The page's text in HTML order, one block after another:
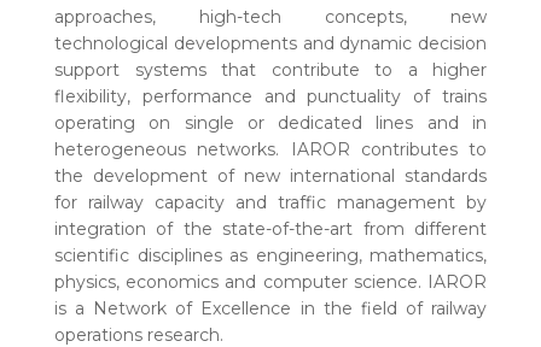
approaches, high-tech concepts, new
technological developments and dynamic decision
support systems that contribute to a higher
flexibility, performance and punctuality of trains
operating on single or dedicated lines and in
heterogeneous networks. IAROR contributes to
the development of new international standards
for railway capacity and traffic management by
integration of the state-of-the-art from different
scientific disciplines as engineering, mathematics,
physics, economics and computer science. IAROR
is a Network of Excellence in the field of railway
operations research.